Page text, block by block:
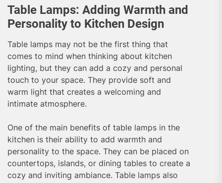
Table Lamps: Adding Warmth and
Personality to Kitchen Design
Table lamps may not be the first thing that
comes to mind when thinking about kitchen
lighting, but they can add a cozy and personal
touch to your space. They provide soft and
warm light that creates a welcoming and
intimate atmosphere.
One of the main benefits of table lamps in the
kitchen is their ability to add warmth and
personality to the space. They can be placed on
countertops, islands, or dining tables to create a
cozy and inviting ambiance. Table lamps also